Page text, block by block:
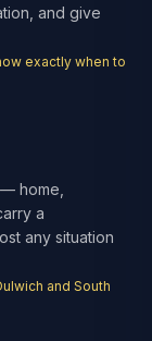
and give
exactly when to
home,
a
any situation
and South